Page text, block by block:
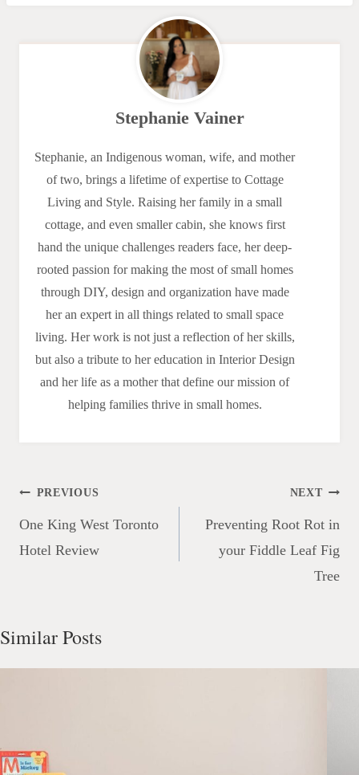
Stephanie Vainer
Stephanie, an Indigenous woman, wife, and mother
of two, brings a lifetime of expertise to Cottage
Living and Style. Raising her family in a small
cottage, and even smaller cabin, she knows first
hand the unique challenges readers face, her deep-
rooted passion for making the most of small homes
through DIY, design and organization have made
her an expert in all things related to small space
living. Her work is not just a reflection of her skills,
but also a tribute to her education in Interior Design
and her life as a mother that define our mission of
helping families thrive in small homes.
Post
navigation
PREVIOUS
One King West Toronto
Hotel Review
NEXT
Preventing Root Rot in
your Fiddle Leaf Fig
Tree
Similar Posts